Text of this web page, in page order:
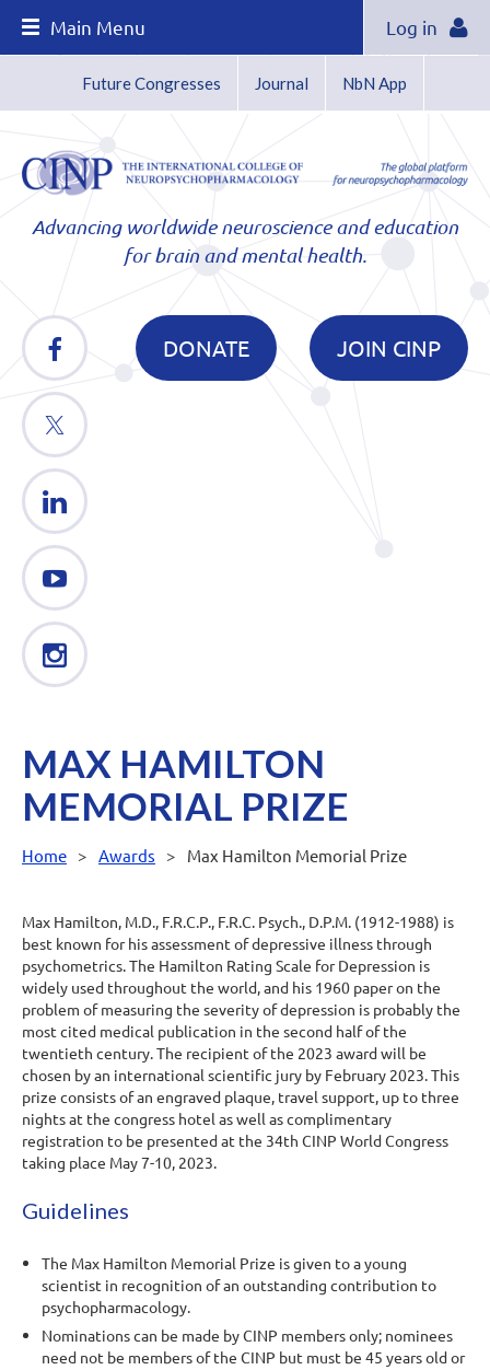
Main Menu Log in
Future Congresses Journal NbN App
Advancing worldwide neuroscience and education
for brain and mental health.
JOIN CINP
DONATE
MAX HAMILTON
MEMORIAL PRIZE
Home Awards Max Hamilton Memorial Prize
Max Hamilton, M.D., F.R.C.P., F.R.C. Psych., D.P.M. (1912-1988) is
best known for his assessment of depressive illness through
psychometrics. The Hamilton Rating Scale for Depression is
widely used throughout the world, and his 1960 paper on the
problem of measuring the severity of depression is probably the
most cited medical publication in the second half of the
twentieth century. The recipient of the 2023 award will be
chosen by an international scientific jury by February 2023. This
prize consists of an engraved plaque, travel support, up to three
nights at the congress hotel as well as complimentary
registration to be presented at the 34th CINP World Congress
taking place May 7-10, 2023.
Guidelines
The Max Hamilton Memorial Prize is given to a young
scientist in recognition of an outstanding contribution to
psychopharmacology.
Nominations can be made byCINP members only; nominees
need not be members of the CINP but must be 45 years old or